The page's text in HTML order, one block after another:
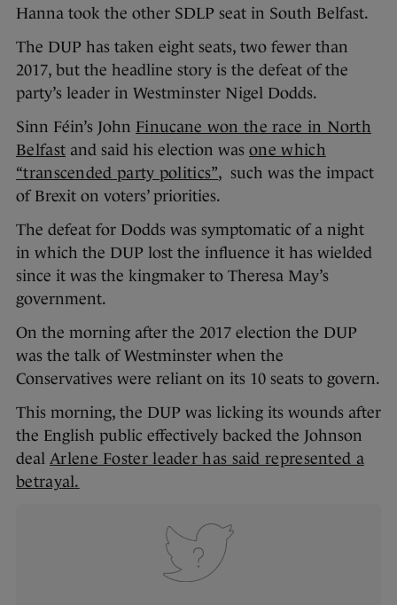
Hanna took the other SDLP seat in South Belfast.
The DUP has taken eight seats, two fewer than
2017, but the headline story is the defeat of the
party’s leader in Westminster Nigel Dodds.
Sinn Féin’s John Finucane won the race in North
Belfast and said his election wasone which
“transcended party politics”, such was the impact
of Brexit on voters’ priorities.
The defeat for Dodds was symptomatic of a night
in which the DUP lost the influence it has wielded
since it was the kingmaker to Theresa May’s
government.
On the morning after the 2017 election the DUP
was the talk of Westminster when the
Conservatives were reliant on its 10 seats to govern.
This morning, the DUP was licking its wounds after
the English public effectively backed the Johnson
deal Arlene Foster leader has said represented a
betrayal.